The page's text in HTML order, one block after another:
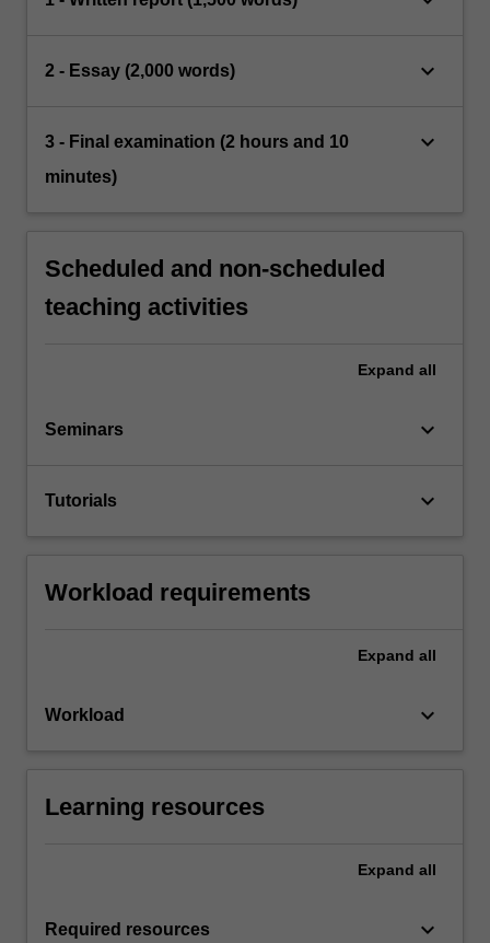
2 - Essay (2,000 words) keyboard_arrow_down
3 - Final examination (2 hours and 10
minutes)
keyboard_arrow_down
Scheduled and non-scheduled
teaching activities
Expand all
Seminars keyboard_arrow_down
Tutorials keyboard_arrow_down
Workload requirements
Expand all
Workload keyboard_arrow_down
Learning resources
Expand all
Required resources keyboard_arrow_down